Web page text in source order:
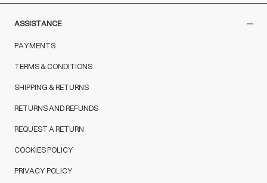
ASSISTANCE
PAYMENTS
TERMS & CONDITIONS
SHIPPING & RETURNS
RETURNS AND REFUNDS
REQUEST A RETURN
COOKIES POLICY
PRIVACY POLICY